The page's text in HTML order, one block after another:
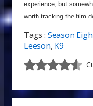
experience, but
worth tracking the film
Tags : Season
Leeson, K9